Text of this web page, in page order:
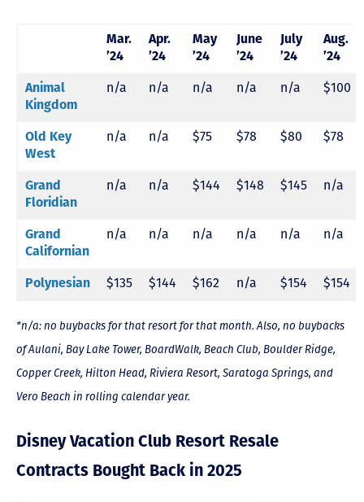
Mar.
’24
Apr.
’24
May
’24
June
’24
July
’24
Aug.
’24
Animal
Kingdom
n/a n/a n/a n/a n/a $100
Old Key
West
n/a n/a $75 $78 $80 $78
Grand
Floridian
n/a n/a $144 $148 $145 n/a
Grand
Californian
n/a n/a n/a n/a n/a n/a
Polynesian $135 $144 $162 n/a $154 $154
*n/a: no buybacks for that resort for that month. Also, no buybacks
of Aulani, Bay Lake Tower, BoardWalk, Beach Club, Boulder Ridge,
Copper Creek, Hilton Head, Riviera Resort, Saratoga Springs, and
Vero Beach in rolling calendar year.
Disney Vacation Club Resort Resale
Contracts Bought Back in 2025